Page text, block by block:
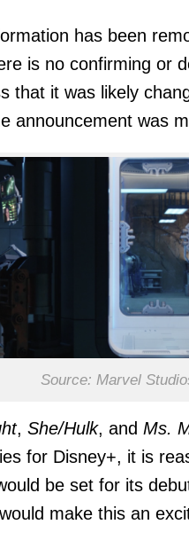
has been
is no confirming or
that it was likely
announcement was
Source: Marvel
, She/Hulk, and Ms.
for Disney+, it is
be set for its
make this an